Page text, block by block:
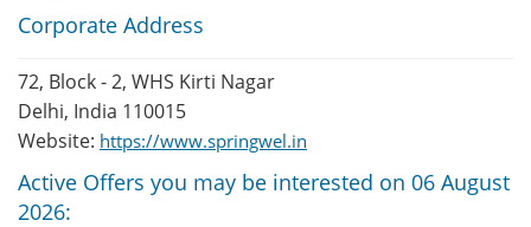
Corporate Address
72, Block - 2, WHS Kirti Nagar
Delhi, India 110015
Website: https://www.springwel.in
Active Offers you may be interested on 06 August
2026: